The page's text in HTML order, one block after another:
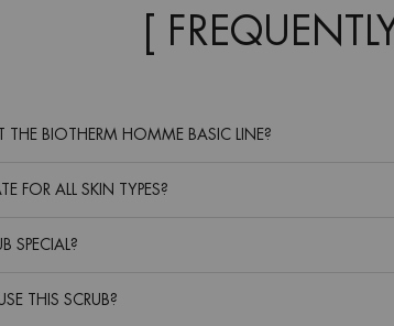
[
BIOTHERM HOMME BASIC LINE?
FOR ALL SKIN TYPES?
SPECIAL?
THIS SCRUB?